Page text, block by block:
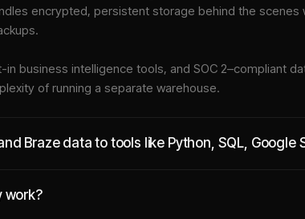
encrypted, persistent storage behind the
business intelligence tools, and SOC 2–compliant
of running a separate warehouse.
Braze data to tools like Python, SQL, Google
work?